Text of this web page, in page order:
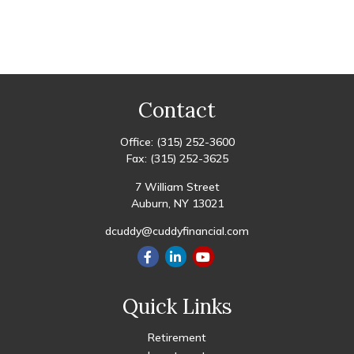
Contact
Office: (315) 252-3600
Fax: (315) 252-3625
7 William Street
Auburn, NY 13021
dcuddy@cuddyfinancial.com
Quick Links
Retirement